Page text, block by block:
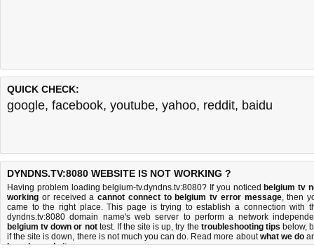
QUICK CHECK:
google, facebook, youtube, yahoo, reddit, baidu
DYNDNS.TV:8080 WEBSITE IS NOT WORKING ?
Having problem loading belgium-tv.dyndns.tv:8080? If you noticed belgium tv
working or received a cannot connect to belgium tv error message, then
came to the right place. This page is trying to establish a connection with
dyndns.tv:8080 domain name's web server to perform a network
belgium tv down or nottest. If the site is up, try the troubleshooting tips below,
if the site is down, there is not much you can do. Read more aboutwhat we do
how do we do it.